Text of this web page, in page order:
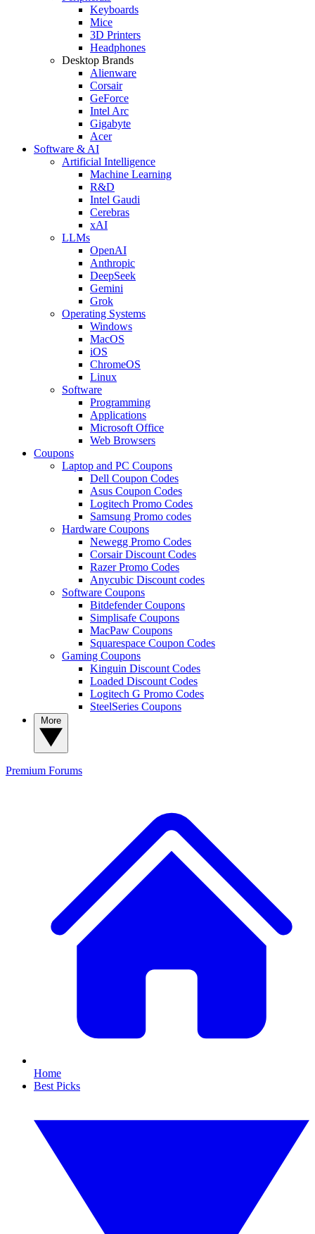
Keyboards
Mice
3D Printers
Headphones
Desktop Brands
Alienware
Corsair
GeForce
Intel Arc
Gigabyte
Acer
Software & AI
Artificial Intelligence
Machine Learning
R&D
Intel Gaudi
Cerebras
xAI
LLMs
OpenAI
Anthropic
DeepSeek
Gemini
Grok
Operating Systems
Windows
MacOS
iOS
ChromeOS
Linux
Software
Programming
Applications
Microsoft Office
Web Browsers
Coupons
Laptop and PC Coupons
Dell Coupon Codes
Asus Coupon Codes
Logitech Promo Codes
Samsung Promo codes
Hardware Coupons
Newegg Promo Codes
Corsair Discount Codes
Razer Promo Codes
Anycubic Discount codes
Software Coupons
Bitdefender Coupons
Simplisafe Coupons
MacPaw Coupons
Squarespace Coupon Codes
Gaming Coupons
Kinguin Discount Codes
Loaded Discount Codes
Logitech G Promo Codes
SteelSeries Coupons
Premium Forums
Home
Best Picks